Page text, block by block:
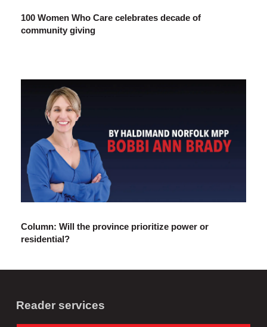
100 Women Who Care celebrates decade of
community giving
Column: Will the province prioritize power or
residential?
Reader services